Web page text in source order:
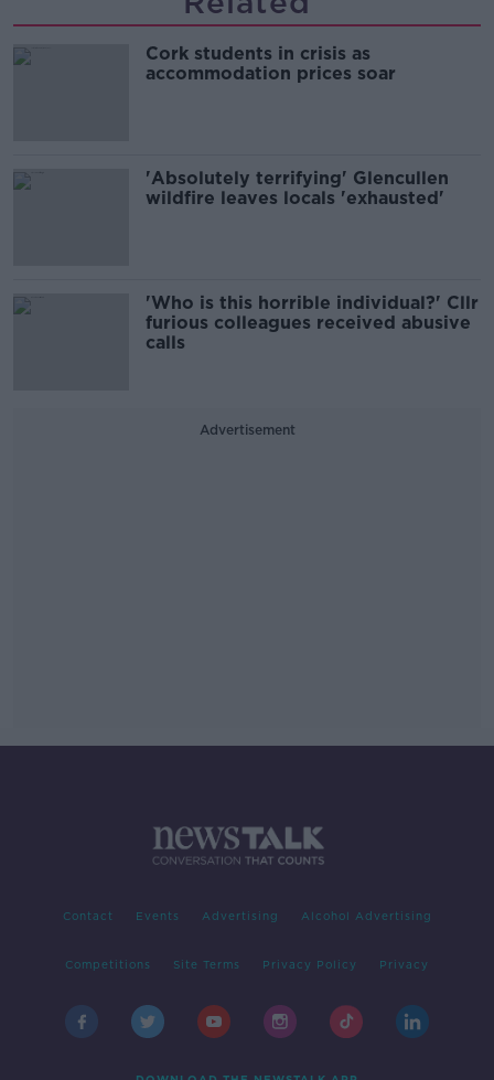
Cork students in crisis as
accommodation prices soar
'Absolutely terrifying' Glencullen
wildfire leaves locals 'exhausted'
'Who is this horrible individual?' Cllr
furious colleagues received abusive
calls
Advertisement
Contact Events Advertising Alcohol Advertising
Competitions Site Terms Privacy Policy Privacy